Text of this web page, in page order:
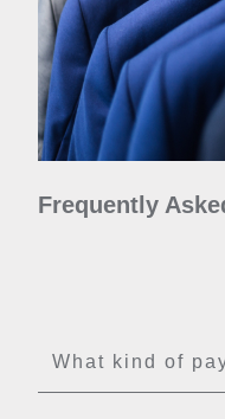
Frequently
What kind of